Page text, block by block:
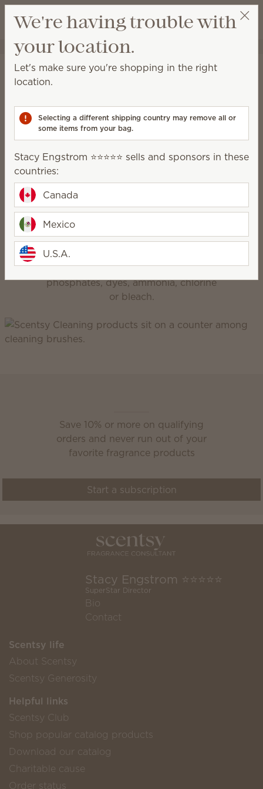
Wish list
View cart
Stacy Engstrom ⭐️⭐️⭐️⭐️⭐️
Cleaning
Cleaning
everything in between.
Cleaner
Counter Clean
Enjoy the clean
Get any job done right without
phosphates, dyes, ammonia, chlorine
or bleach.
Save 10% or more on qualifying
orders and never run out of your
favorite fragrance products
Start a subscription
Stacy Engstrom ⭐️⭐️⭐️⭐️⭐️
SuperStar Director
Bio
Contact
Scentsy life
About Scentsy
Scentsy Generosity
Helpful links
Scentsy Club
Shop popular catalog products
Download our catalog
Charitable cause
Order status
We're having trouble with
your location.
Let's make sure you're shopping in the right
location.
Selecting a different shipping country may remove all or
some items from your bag.
Stacy Engstrom ⭐️⭐️⭐️⭐️⭐️ sells and sponsors in these
countries:
Canada
Mexico
U.S.A.